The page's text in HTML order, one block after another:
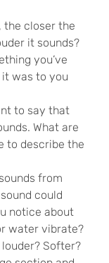
the closer the
it sounds?
you’ve
was to you
to say that
What are
to describe the
from
could
notice about
water vibrate?
Softer?